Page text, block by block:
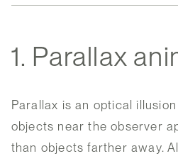
1. Parallax
Parallax is an optical
objects near the observer
than objects farther away.